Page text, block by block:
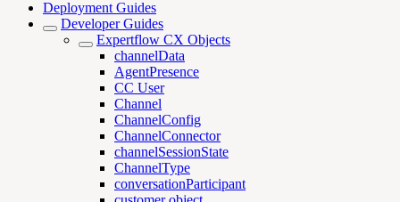
Deployment Guides
Developer Guides
Expertflow CX Objects
channelData
AgentPresence
CC User
Channel
ChannelConfig
ChannelConnector
channelSessionState
ChannelType
conversationParticipant